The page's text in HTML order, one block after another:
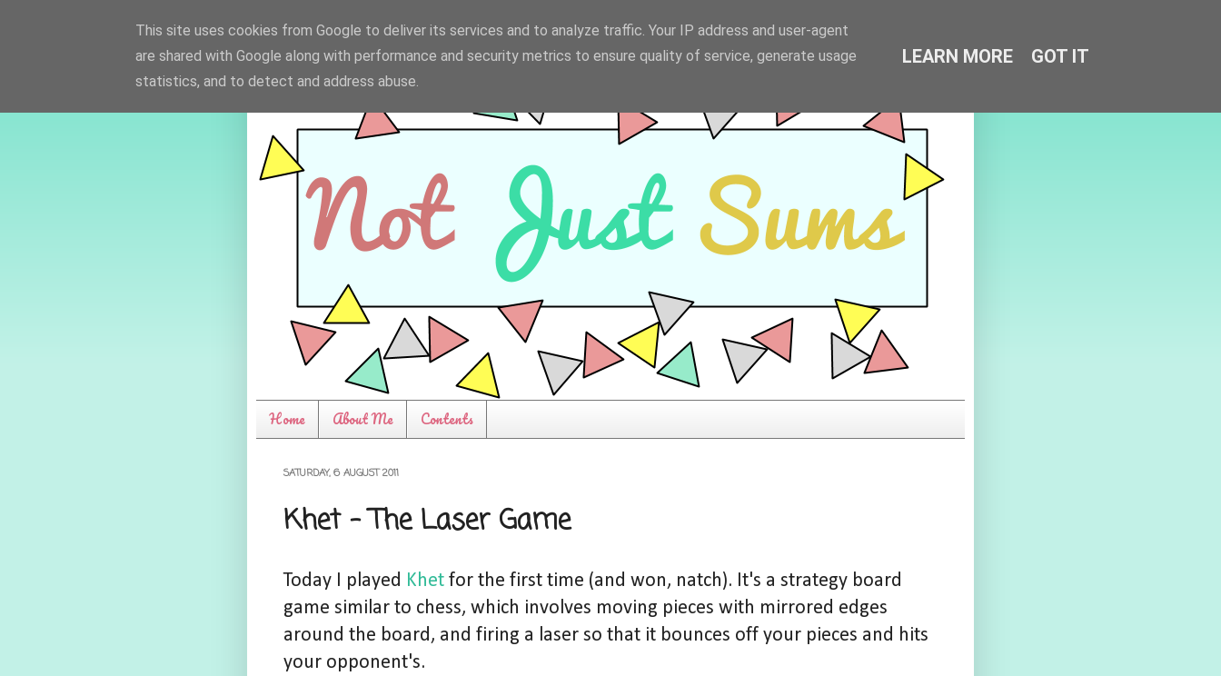
Home About Me Contents
SATURDAY, 6 AUGUST 2011
Khet - The Laser Game
Today I played Khet for the first time (and won, natch). It's a strategy board
game similar to chess, which involves moving pieces with mirrored edges
around the board, and firing a laser so that it bounces off your pieces and hits
your opponent's.
This site uses cookies from Google to deliver its services and to analyze traffic. Your IP address and user-agent
are shared with Google along with performance and security metrics to ensure quality of service, generate usage
statistics, and to detect and address abuse.
LEARN MORE GOT IT